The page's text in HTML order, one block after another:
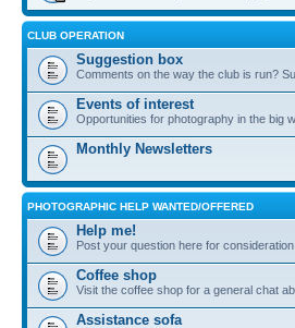
CLUB OPERATION
Suggestion box
Comments on the way the club is run?
Events of interest
Opportunities for photography in the big
Monthly Newsletters
PHOTOGRAPHIC HELP WANTED/OFFERED
Help me!
Post your question here for
Coffee shop
Visit the coffee shop for a general chat
Assistance sofa